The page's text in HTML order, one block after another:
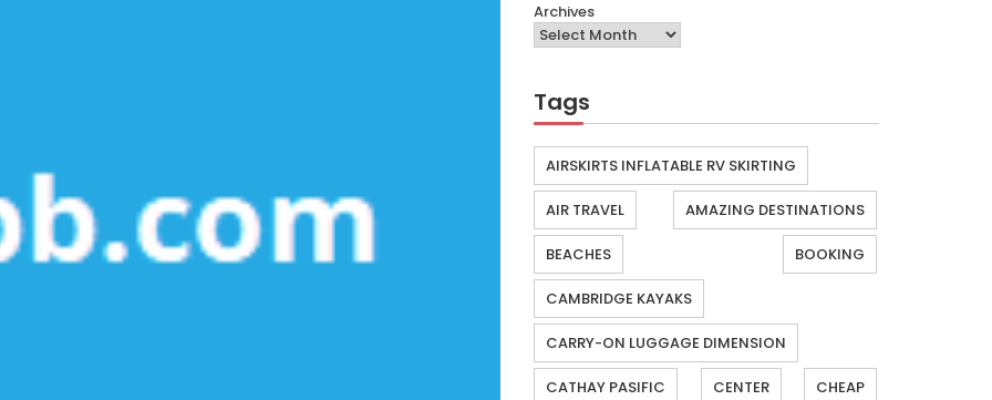
Archives
Tags
AIRSKIRTS INFLATABLE RV SKIRTING
AIR TRAVEL AMAZING DESTINATIONS
BEACHES BOOKING
CAMBRIDGE KAYAKS
CARRY-ON LUGGAGE DIMENSION
CATHAY PASIFIC CENTER CHEAP